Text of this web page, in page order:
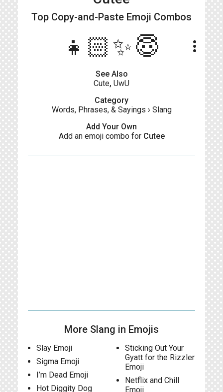
Top Copy-and-Paste Emoji Combos
👧🏻✨😇 more_vert
See Also
Cute, UwU
Category
Words, Phrases, & Sayings › Slang
Add Your Own
Add an emoji combo for Cutee
More Slang in Emojis
Slay Emoji
Sigma Emoji
I’m Dead Emoji
Hot Diggity Dog
Sticking Out Your
Gyatt for the Rizzler
Emoji
Netflix and Chill
Emoji